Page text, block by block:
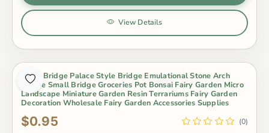
View Details
Resin Bridge Palace Style Bridge Emulational Stone Arch
Bridge Small Bridge Groceries Pot Bonsai Fairy Garden Micro
Landscape Miniature Garden Resin Terrariums Fairy Garden
Decoration Wholesale Fairy Garden Accessories Supplies
$0.95 (0)